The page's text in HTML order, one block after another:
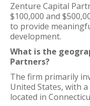
Zenture Capital
$100,000 and
to provide
development.
What is the
Partners?
The firm primarily
United States, with
located in